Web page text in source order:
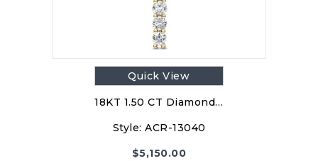
Quick View
18KT 1.50 CT Diamond…
Style: ACR-13040
$5,150.00